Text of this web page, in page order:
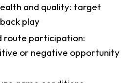
and quality: target
play
route participation:
or negative opportunity